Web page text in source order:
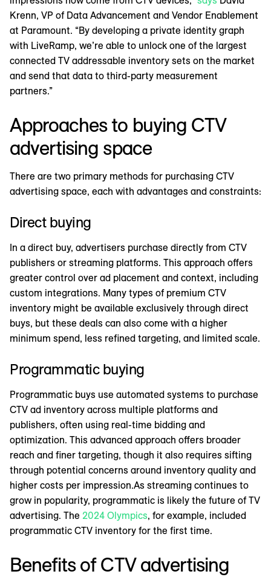
Krenn, VP of Data Advancement and Vendor Enablement
at Paramount. “By developing a private identity graph
with LiveRamp, we’re able to unlock one of the largest
connected TV addressable inventory sets on the market
and send that data to third-party measurement
partners.”
Approaches to buying CTV
advertising space
There are two primary methods for purchasing CTV
advertising space, each with advantages and constraints:
Direct buying
In a direct buy, advertisers purchase directly from CTV
publishers or streaming platforms. This approach offers
greater control over ad placement and context, including
custom integrations. Many types of premium CTV
inventory might be available exclusively through direct
buys, but these deals can also come with a higher
minimum spend, less refined targeting, and limited scale.
Programmatic buying
Programmatic buys use automated systems to purchase
CTV ad inventory across multiple platforms and
publishers, often using real-time bidding and
optimization. This advanced approach offers broader
reach and finer targeting, though it also requires sifting
through potential concerns around inventory quality and
higher costs per impression.As streaming continues to
grow in popularity, programmatic is likely the future of TV
advertising. The 2024 Olympics, for example, included
programmatic CTV inventory for the first time.
Benefits of CTV advertising